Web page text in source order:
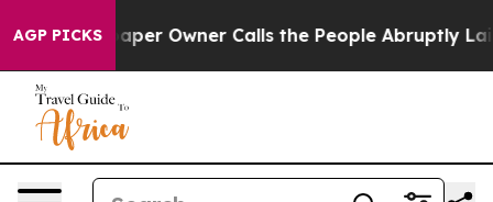
AGP PICKS
Owner Calls the People Abruptly Laid off “Simply